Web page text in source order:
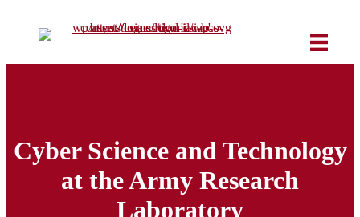
Cyber Science and Technology
at the Army Research
Laboratory